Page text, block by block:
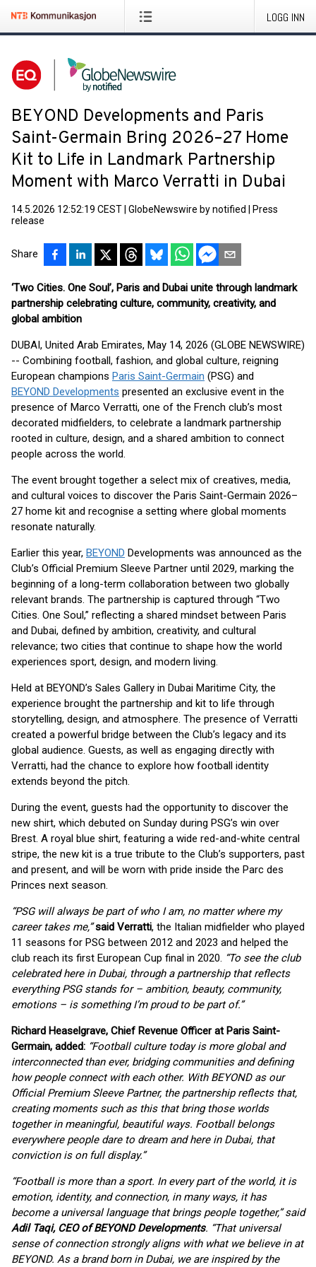
LOGG INN
BEYOND Developments and Paris
Saint-Germain Bring 2026–27 Home
Kit to Life in Landmark Partnership
Moment with Marco Verratti in Dubai
14.5.2026 12:52:19 CEST GlobeNewswire by notified
Press
release
Share
‘Two Cities. One Soul’, Paris and Dubai unite through landmark
partnership celebrating culture, community, creativity, and
global ambition
DUBAI, United Arab Emirates, May 14, 2026 (GLOBE NEWSWIRE)
-- Combining football, fashion, and global culture, reigning
European champions Paris Saint-Germain (PSG) and
BEYOND Developments presented an exclusive event in the
presence of Marco Verratti, one of the French club’s most
decorated midfielders, to celebrate a landmark partnership
rooted in culture, design, and a shared ambition to connect
people across the world.
The event brought together a select mix of creatives, media,
and cultural voices to discover the Paris Saint-Germain 2026–
27 home kit and recognise a setting where global moments
resonate naturally.
Earlier this year, BEYOND Developments was announced as the
Club’s Official Premium Sleeve Partner until 2029, marking the
beginning of a long-term collaboration between two globally
relevant brands. The partnership is captured through “Two
Cities. One Soul,” reflecting a shared mindset between Paris
and Dubai, defined by ambition, creativity, and cultural
relevance; two cities that continue to shape how the world
experiences sport, design, and modern living.
Held at BEYOND’s Sales Gallery in Dubai Maritime City, the
experience brought the partnership and kit to life through
storytelling, design, and atmosphere. The presence of Verratti
created a powerful bridge between the Club’s legacy and its
global audience. Guests, as well as engaging directly with
Verratti, had the chance to explore how football identity
extends beyond the pitch.
During the event, guests had the opportunity to discover the
new shirt, which debuted on Sunday during PSG’s win over
Brest. A royal blue shirt, featuring a wide red-and-white central
stripe, the new kit is a true tribute to the Club’s supporters, past
and present, and will be worn with pride inside the Parc des
Princes next season.
“PSG will always be part of who I am, no matter where my
career takes me,”said Verratti, the Italian midfielder who played
11 seasons for PSG between 2012 and 2023 and helped the
club reach its first European Cup final in 2020. “To see the club
celebrated here in Dubai, through a partnership that reflects
everything PSG stands for – ambition, beauty, community,
emotions – is something I’m proud to be part of.”
Richard Heaselgrave, Chief Revenue Officer at Paris Saint-
Germain, added: “Football culture today is more global and
interconnected than ever, bridging communities and defining
how people connect with each other. With BEYOND as our
Official Premium Sleeve Partner, the partnership reflects that,
creating moments such as this that bring those worlds
together in meaningful, beautiful ways. Football belongs
everywhere people dare to dream and here in Dubai, that
conviction is on full display.”
“Football is more than a sport. In every part of the world, it is
emotion, identity, and connection, in many ways, it has
become a universal language that brings people together,” said
Adil Taqi, CEO of BEYOND Developments. “That universal
sense of connection strongly aligns with what we believe in at
BEYOND. As a brand born in Dubai, we are inspired by the